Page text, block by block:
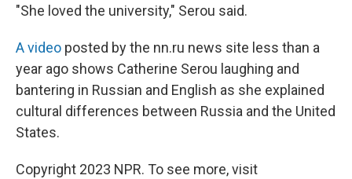
"She loved the university," Serou said.
A video posted by the nn.ru news site less than a
year ago shows Catherine Serou laughing and
bantering in Russian and English as she explained
cultural differences between Russia and the United
States.
Copyright 2023 NPR. To see more, visit